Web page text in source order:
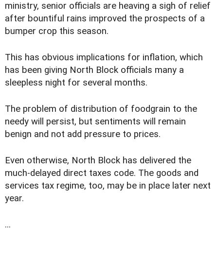
ministry, senior officials are heaving a sigh of relief
after bountiful rains improved the prospects of a
bumper crop this season.
This has obvious implications for inflation, which
has been giving North Block officials many a
sleepless night for several months.
The problem of distribution of foodgrain to the
needy will persist, but sentiments will remain
benign and not add pressure to prices.
Even otherwise, North Block has delivered the
much-delayed direct taxes code. The goods and
services tax regime, too, may be in place later next
year.
...